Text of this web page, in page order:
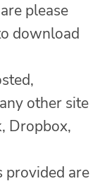
please
download
other site
Dropbox,
are